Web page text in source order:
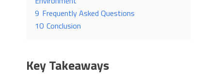
9 Frequently Asked Questions
10 Conclusion
Key Takeaways